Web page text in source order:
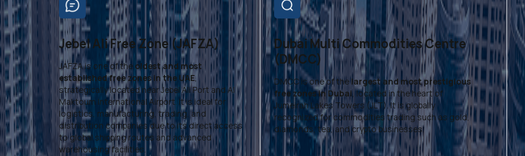
Jebel Ali Free Zone (JAFZA)
JAFZA is one of the oldest and most
established free zones in the UAE,
strategically located near Jebel Ali Port and Al
Maktoum International Airport. It is ideal for
logistics, manufacturing, trading, and
distribution companies due to its direct access
to global shipping routes and advanced
warehousing facilities.
Dubai Multi Commodities Centre
(DMCC)
DMCC is one of thelargest and most prestigious
free zones in Dubai, located in the heart of
Jumeirah Lakes Towers (JLT). It is globally
recognized for commodities trading such as gold,
diamonds, tea, and crypto businesses.